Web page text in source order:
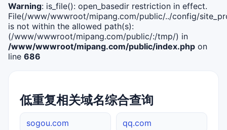
Warning: is_file(): open_basedir restriction in effect.
File(/www/wwwroot/mipang.com/public/../config/
is not within the allowed path(s):
(/www/wwwroot/mipang.com/public/:/tmp/) in
/www/wwwroot/mipang.com/public/index.php on
line 686
低重复相关域名综合查询
sogou.com qq.com